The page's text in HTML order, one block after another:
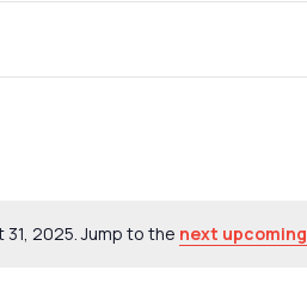
Notice
2025. Jump to the next